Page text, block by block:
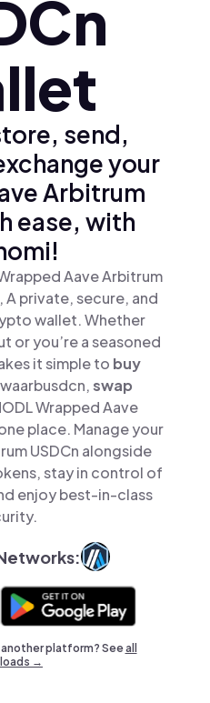
send,
your
Arbitrum
ease, with
Aave Arbitrum
A private, secure, and
wallet. Whether
or you’re a seasoned
it simple to buy
waarbusdcn,swap
Wrapped Aave
place. Manage your
USDCn alongside
stay in control of
enjoy best-in-class
platform? Seeall
→